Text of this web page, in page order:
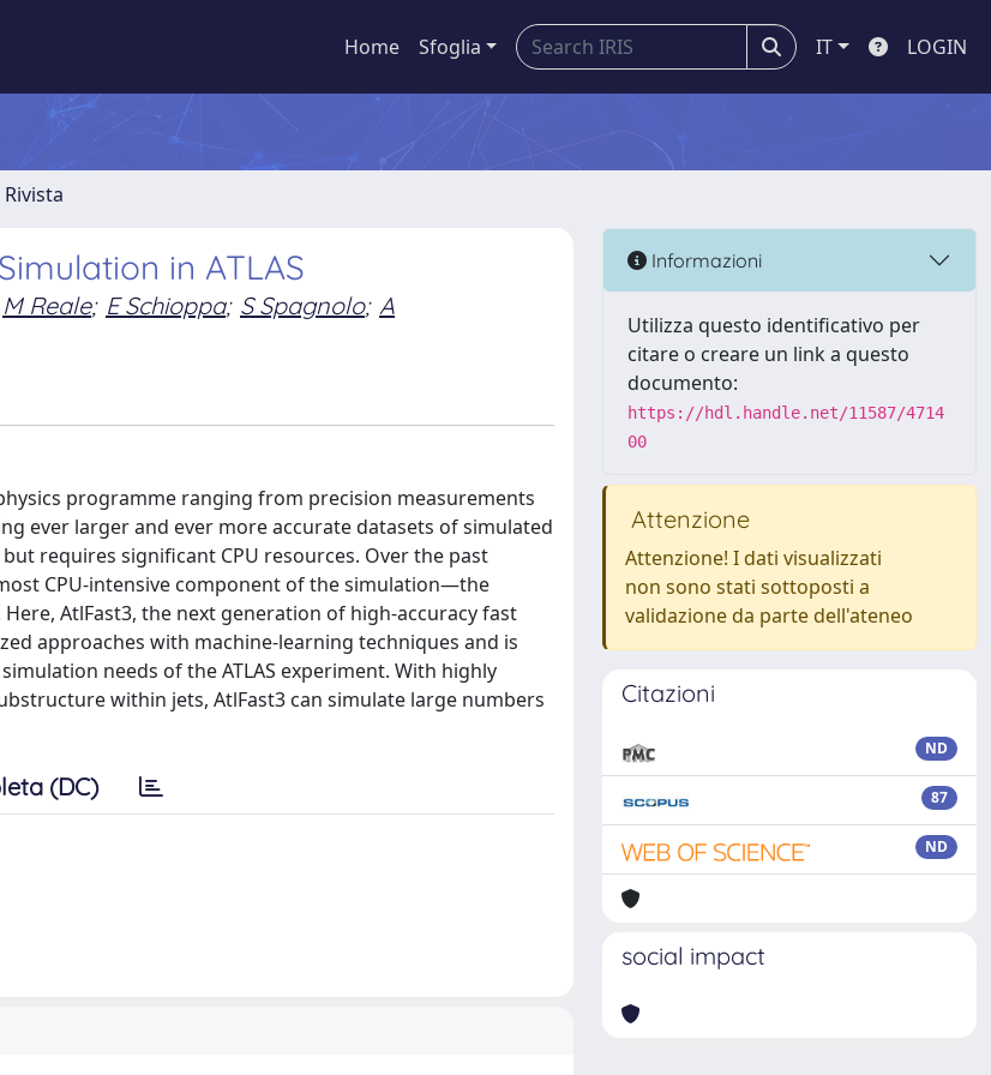
Home Sfoglia IT LOGIN
in ATLAS
M Reale; E Schioppa; S Spagnolo; A
programme ranging from precision measurements
ever larger and ever more accurate datasets of simulated
requires significant CPU resources. Over the past
CPU-intensive component of the simulation—the
AtlFast3, the next generation of high-accuracy fast
approaches with machine-learning techniques and is
needs of the ATLAS experiment. With highly
within jets, AtlFast3 can simulate large numbers
(DC)
Informazioni
Utilizza questo identificativo per
citare o creare un link a questo
documento:
https://hdl.handle.net/11587/4714
00
Attenzione
Attenzione! I dati visualizzati
non sono stati sottoposti a
validazione da parte dell'ateneo
Citazioni
ND
87
ND
social impact